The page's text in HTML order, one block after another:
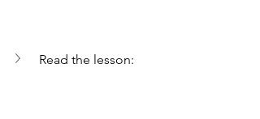
Read the lesson: